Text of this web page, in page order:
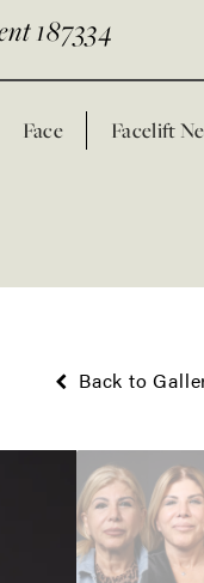
187334
Face Facelift
Back to